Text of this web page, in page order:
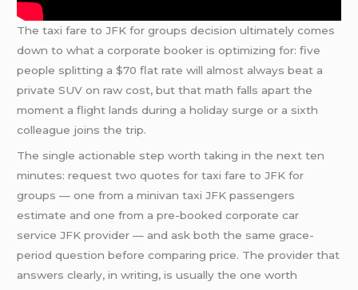
The taxi fare to JFK for groups decision ultimately comes
down to what a corporate booker is optimizing for: five
people splitting a $70 flat rate will almost always beat a
private SUV on raw cost, but that math falls apart the
moment a flight lands during a holiday surge or a sixth
colleague joins the trip.
The single actionable step worth taking in the next ten
minutes: request two quotes for taxi fare to JFK for
groups — one from a minivan taxi JFK passengers
estimate and one from a pre-booked corporate car
service JFK provider — and ask both the same grace-
period question before comparing price. The provider that
answers clearly, in writing, is usually the one worth